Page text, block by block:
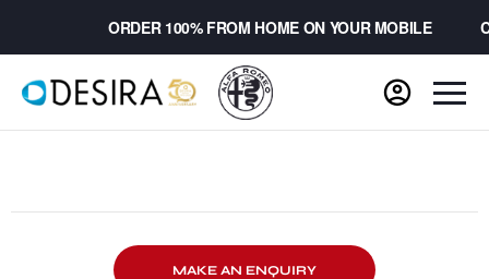
ORDER 100% FROM HOME ON YOUR MOBILE
MAKE AN ENQUIRY